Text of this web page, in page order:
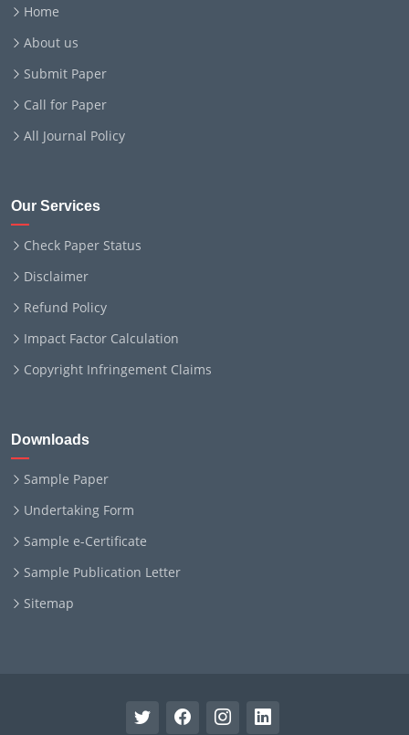
Home
About us
Submit Paper
Call for Paper
All Journal Policy
Our Services
Check Paper Status
Disclaimer
Refund Policy
Impact Factor Calculation
Copyright Infringement Claims
Downloads
Sample Paper
Undertaking Form
Sample e-Certificate
Sample Publication Letter
Sitemap